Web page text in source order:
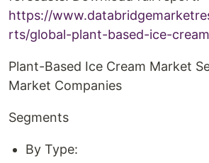
https://
rts/global-plant-based-ice-
Plant-Based Ice Cream Market
Market Companies
Segments
By Type: